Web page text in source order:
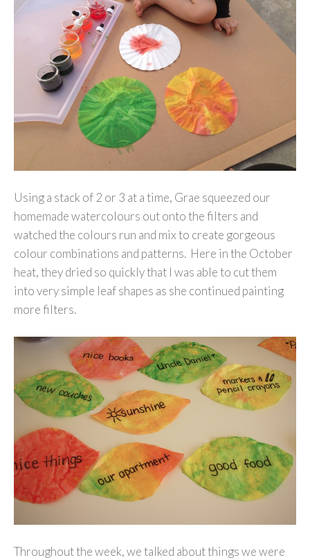
Using a stack of 2 or 3 at a time, Grae squeezed our
homemade watercolours out onto the filters and
watched the colours run and mix to create gorgeous
colour combinations and patterns. Here in the October
heat, they dried so quickly that I was able to cut them
into very simple leaf shapes as she continued painting
more filters.
Throughout the week, we talked about things we were